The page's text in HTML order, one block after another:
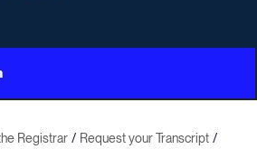
Registrar
Request your Transcript